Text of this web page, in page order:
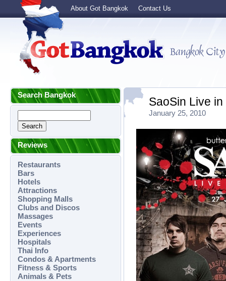
About Got Bangkok Contact Us
Search Bangkok
Reviews
Restaurants
Bars
Hotels
Attractions
Shopping Malls
Clubs and Discos
Massages
Events
Experiences
Hospitals
Thai Info
Condos & Apartments
Fitness & Sports
Animals & Pets
SaoSin Live
January 25, 2010